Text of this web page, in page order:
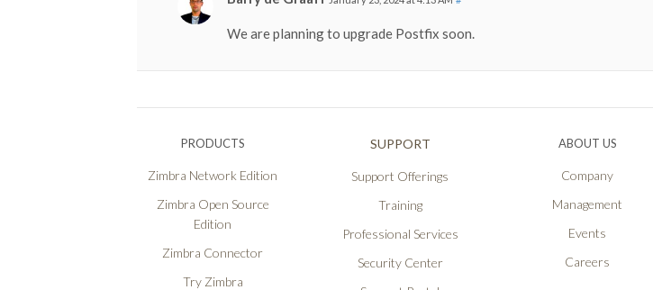
We are planning to upgrade Postfix soon.
PRODUCTS
Zimbra Network Edition
Zimbra Open Source
Edition
Zimbra Connector
Try Zimbra
SUPPORT
Support Offerings
Training
Professional Services
Security Center
ABOUT US
Company
Management
Events
Careers